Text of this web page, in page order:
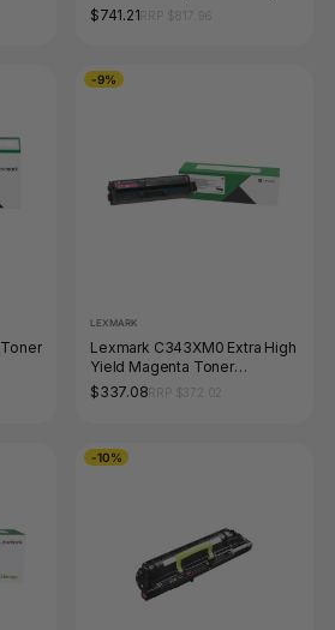
$741.21
-9%
LEXMARK
Lexmark C343XM0 Extra High
Yield Magenta Toner
Cartridge 4500 Pages
$337.08
-10%